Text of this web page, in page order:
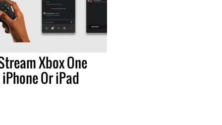
Xbox One
Or iPad